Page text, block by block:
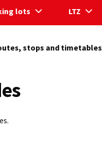
lots LTZ
stops and timetables